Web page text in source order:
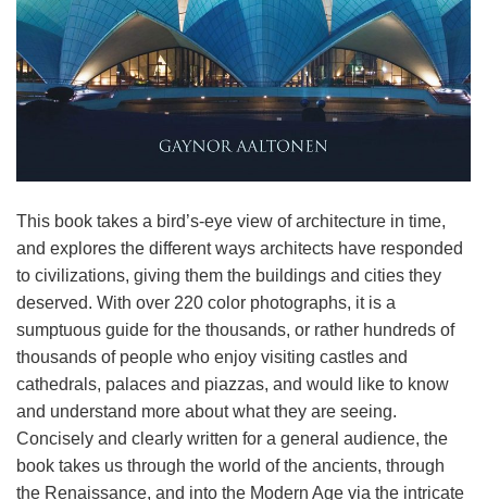
This book takes a bird’s-eye view of architecture in time,
and explores the different ways architects have responded
to civilizations, giving them the buildings and cities they
deserved. With over 220 color photographs, it is a
sumptuous guide for the thousands, or rather hundreds of
thousands of people who enjoy visiting castles and
cathedrals, palaces and piazzas, and would like to know
and understand more about what they are seeing.
Concisely and clearly written for a general audience, the
book takes us through the world of the ancients, through
the Renaissance, and into the Modern Age via the intricate